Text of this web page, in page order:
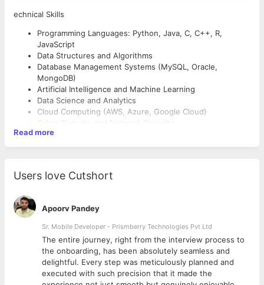
echnical Skills
Programming Languages: Python, Java, C, C++, R,
JavaScript
Data Structures and Algorithms
Database Management Systems (MySQL, Oracle,
MongoDB)
Artificial Intelligence and Machine Learning
Data Science and Analytics
Cloud Computing (AWS, Azure, Google Cloud)
Cyber Security and Network Security
Internet of Things (IoT)
Software Engineering and Software Testing
DevOps and Containerization (Docker, Kubernetes)
Curriculum Design and Development
Outcome-Based Education (OBE) Implementation
Student Mentoring and Academic Advising
Research Skills
Research Proposal Writing
Publication in SCI, Scopus, and UGC Care Journals
Patent Filing and Intellectual Property Rights (IPR)
Read more
Users love Cutshort
Apoorv Pandey
Sr. Mobile Developer - Prismberry Technologies Pvt Ltd
The entire journey, right from the interview process to
the onboarding, has been absolutely seamless and
delightful. Every step was meticulously planned and
executed with such precision that it made the